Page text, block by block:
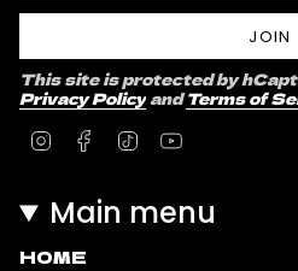
JOIN
This site is protected by
Privacy PolicyandTerms of
Instagram
Facebook
TikTok
Main menu
HOME